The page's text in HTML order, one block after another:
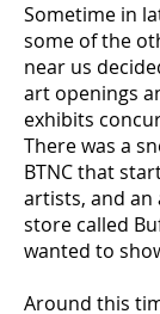
Sometime in
some of the
near us
art openings
exhibits
There was a
BTNC that
artists, and
store called
wanted to
Around this